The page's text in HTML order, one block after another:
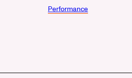
Performance